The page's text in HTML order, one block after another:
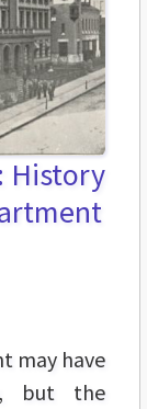
History
may have
but the